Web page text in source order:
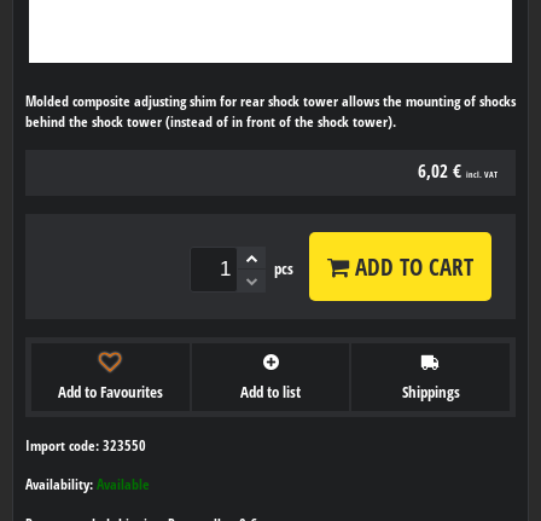
Molded composite adjusting shim for rear shock tower allows the mounting of shocks
behind the shock tower (instead of in front of the shock tower).
6,02 € incl. VAT
pcs ADD TO CART
Add to Favourites Add to list Shippings
Import code: 323550
Availability: Available